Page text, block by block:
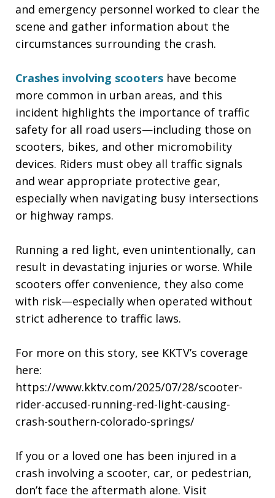
and emergency personnel worked to clear the
scene and gather information about the
circumstances surrounding the crash.
Crashes involving scooters have become
more common in urban areas, and this
incident highlights the importance of traffic
safety for all road users—including those on
scooters, bikes, and other micromobility
devices. Riders must obey all traffic signals
and wear appropriate protective gear,
especially when navigating busy intersections
or highway ramps.
Running a red light, even unintentionally, can
result in devastating injuries or worse. While
scooters offer convenience, they also come
with risk—especially when operated without
strict adherence to traffic laws.
For more on this story, see KKTV’s coverage
here:
https://www.kktv.com/2025/07/28/scooter-
rider-accused-running-red-light-causing-
crash-southern-colorado-springs/
If you or a loved one has been injured in a
crash involving a scooter, car, or pedestrian,
don’t face the aftermath alone. Visit